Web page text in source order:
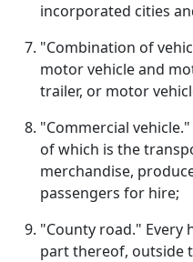
incorporated cities
"Combination of
motor vehicle and
trailer, or motor
"Commercial
of which is the
merchandise,
passengers for hire;
"County road." Every
part thereof, outside